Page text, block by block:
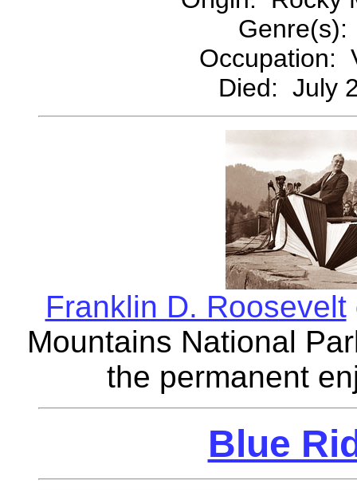
Occupation:
Died: July
Franklin D. Roosevelt
Mountains National
the permanent
Blue